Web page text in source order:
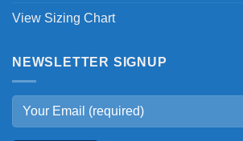
View Sizing Chart
NEWSLETTER SIGNUP